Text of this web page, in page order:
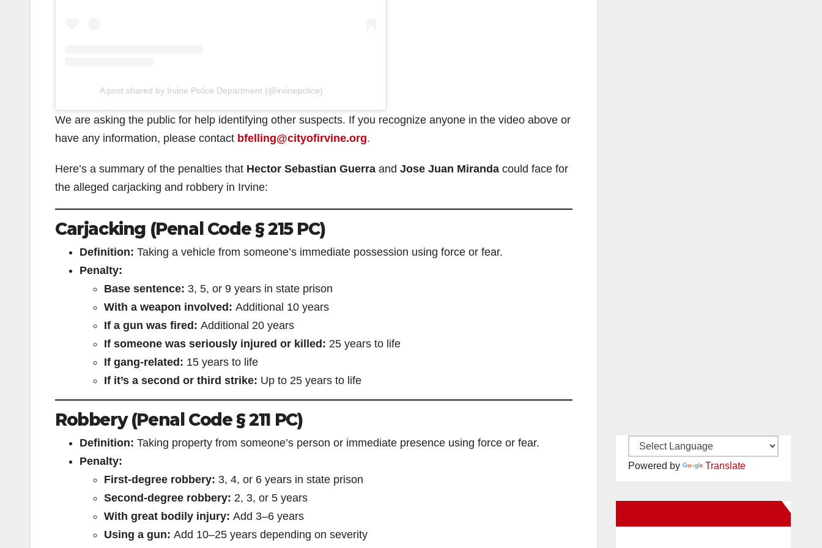
A post shared by Irvine Police Department (@irvinepolice)
We are asking the public for help identifying other suspects. If you recognize anyone in the video above or
have any information, please contact bfelling@cityofirvine.org.
Here’s a summary of the penalties that Hector Sebastian Guerra and Jose Juan Miranda could face for
the alleged carjacking and robbery in Irvine:
Carjacking (Penal Code § 215 PC)
Definition: Taking a vehicle from someone’s immediate possession using force or fear.
Penalty:
Base sentence: 3, 5, or 9 years in state prison
With a weapon involved: Additional 10 years
If a gun was fired: Additional 20 years
If someone was seriously injured or killed: 25 years to life
If gang-related: 15 years to life
If it’s a second or third strike: Up to 25 years to life
Robbery (Penal Code § 211 PC)
Definition: Taking property from someone’s person or immediate presence using force or fear.
Penalty:
First-degree robbery: 3, 4, or 6 years in state prison
Second-degree robbery: 2, 3, or 5 years
With great bodily injury: Add 3–6 years
Using a gun: Add 10–25 years depending on severity
Powered by Translate